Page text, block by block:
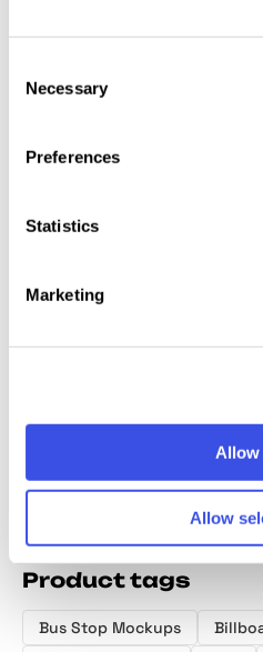
Selection
Necessary
Preferences
Statistics
Marketing
Allow
Allow
of the app.
Relevant
Product tags
Bus Stop Mockups